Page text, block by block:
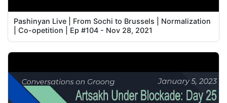
Pashinyan Live | From Sochi to Brussels | Normalization
| Co-opetition | Ep #104 - Nov 28, 2021